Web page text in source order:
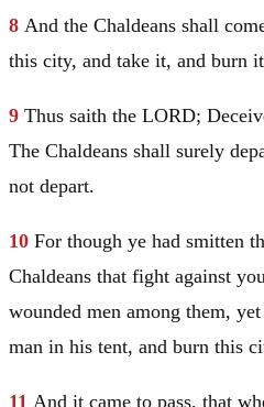
8 And the Chaldeans shall
this city, and take it, and burn
9 Thus saith the LORD;
The Chaldeans shall surely
not depart.
10 For though ye had smitten
Chaldeans that fight against
wounded men among them,
man in his tent, and burn this
11 And it came to pass, that